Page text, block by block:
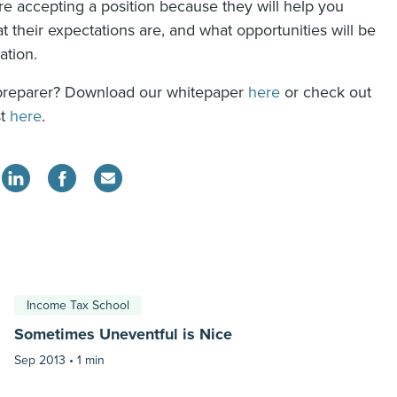
accepting a position because they will help you
their expectations are, and what opportunities will be
Download our whitepaper here or check out
here.
Income Tax School
Sometimes Uneventful is Nice
Sep 2013 • 1 min